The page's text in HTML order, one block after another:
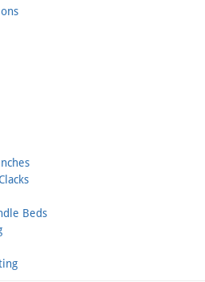
Beds